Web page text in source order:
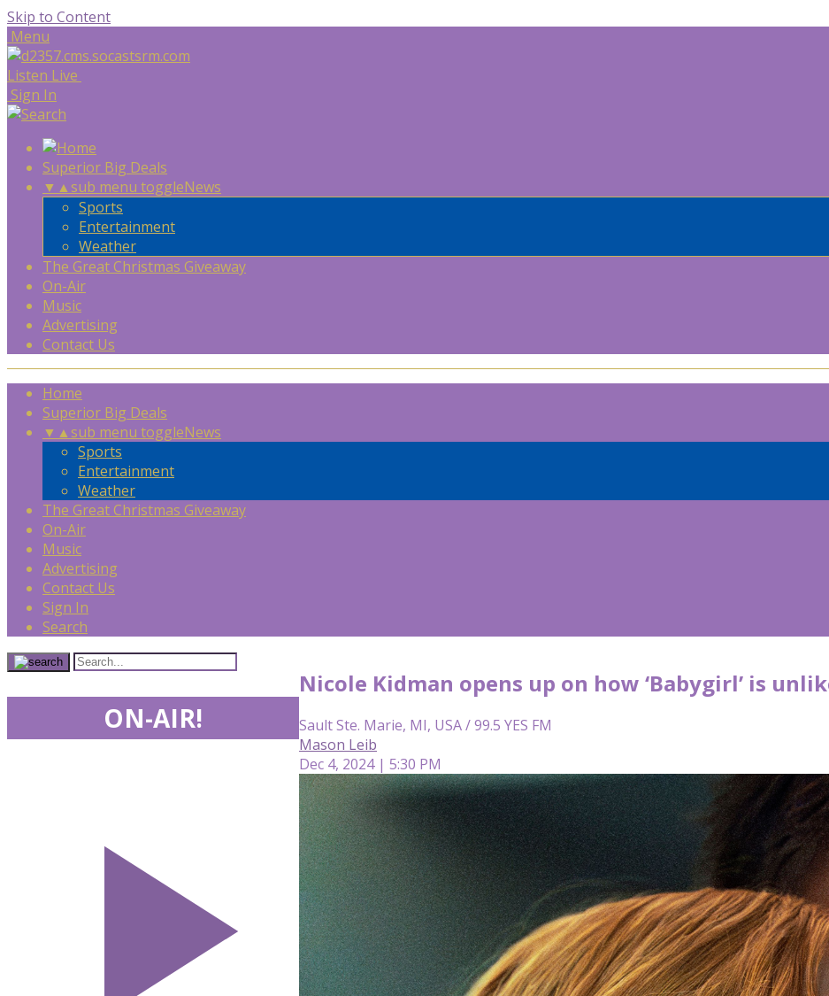
Skip to Content
Menu
Listen Live
Sign In
Superior Big Deals
▼ ▲sub menu toggleNews
Sports
Entertainment
Weather
The Great Christmas Giveaway
On-Air
Music
Advertising
Contact Us
Home
Superior Big Deals
▼ ▲sub menu toggleNews
Sports
Entertainment
Weather
The Great Christmas Giveaway
On-Air
Music
Advertising
Contact Us
Sign In
Search
Nicole Kidman opens up on how ‘Babygirl’ is
Sault Ste. Marie, MI, USA / 99.5 YES FM
Mason Leib
Dec 4, 2024 | 5:30 PM
ON-AIR!